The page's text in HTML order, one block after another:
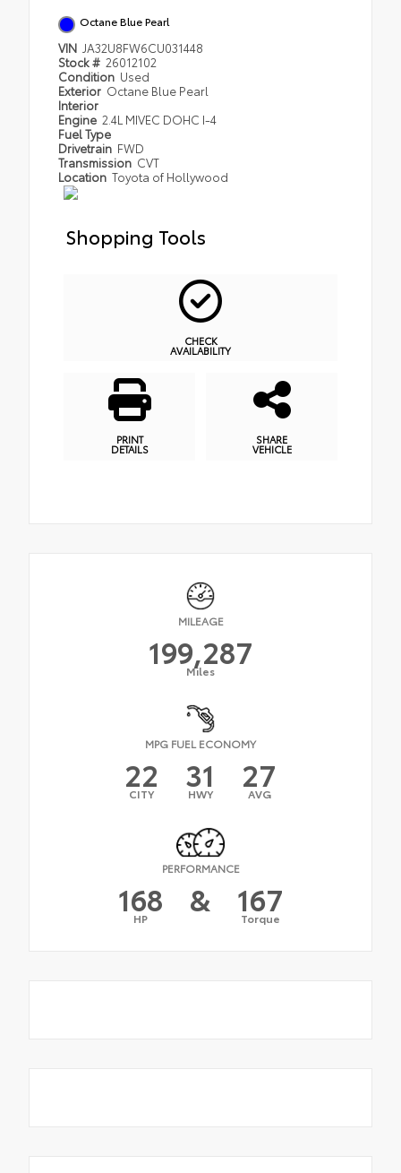
Octane Blue Pearl
VIN JA32U8FW6CU031448
Stock # 26012102
Condition Used
Exterior Octane Blue Pearl
Interior
Engine 2.4L MIVEC DOHC I-4
Fuel Type
Drivetrain FWD
Transmission CVT
Location Toyota of Hollywood
Shopping Tools
CHECK
AVAILABILITY
PRINT
DETAILS
SHARE
VEHICLE
MILEAGE
199,287
Miles
MPG FUEL ECONOMY
22
CITY 31
HWY 27
AVG
PERFORMANCE
168
HP & 167
Torque